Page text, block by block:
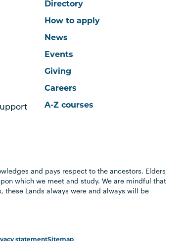
Directory
How to apply
News
Events
Giving
Careers
A-Z courses
and pays respect to the ancestors, Elders
which we meet and study. We are mindful that
Lands always were and always will be